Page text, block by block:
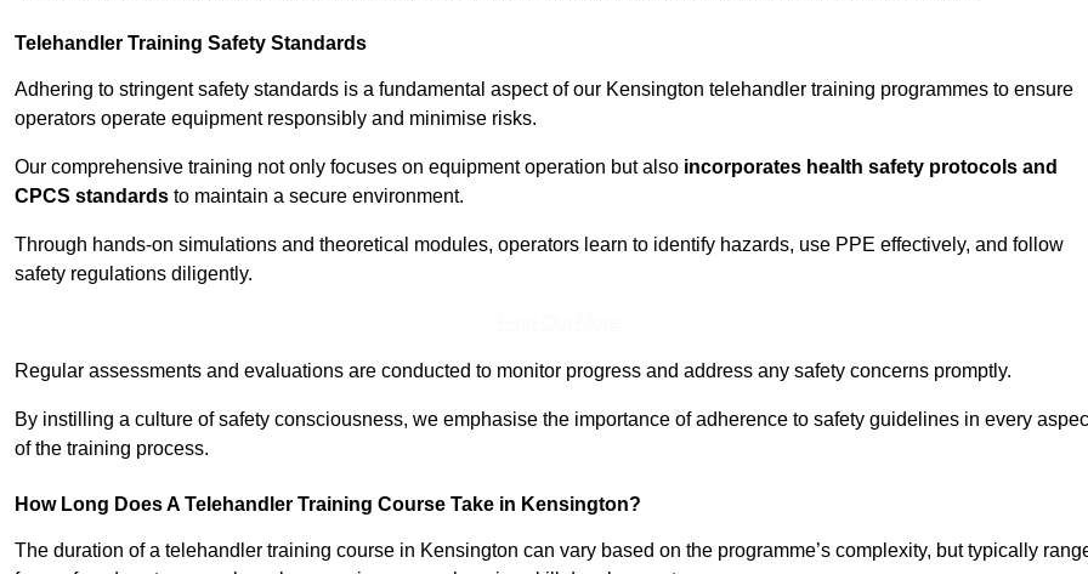
Telehandler Training Safety Standards
Adhering to stringent safety standards is a fundamental aspect of our Kensington telehandler training programmes to ensure
operators operate equipment responsibly and minimise risks.
Our comprehensive training not only focuses on equipment operation but also incorporates health safety protocols and
CPCS standards to maintain a secure environment.
Through hands-on simulations and theoretical modules, operators learn to identify hazards, use PPE effectively, and follow
safety regulations diligently.
Regular assessments and evaluations are conducted to monitor progress and address any safety concerns promptly.
By instilling a culture of safety consciousness, we emphasise the importance of adherence to safety guidelines in every
of the training process.
How Long Does A Telehandler Training Course Take in Kensington?
The duration of a telehandler training course in Kensington can vary based on the programme’s complexity, but typically